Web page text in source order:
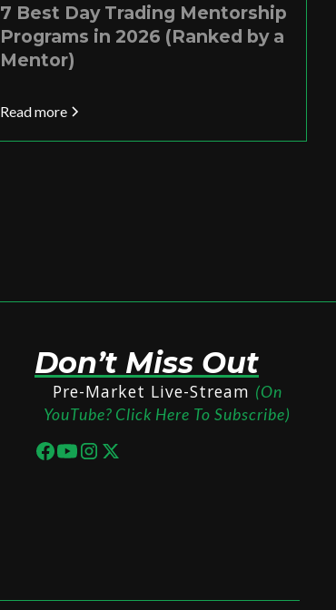
7 Best Day Trading Mentorship
Programs in 2026 (Ranked by a
Mentor)
Read more
Don’t Miss Out
Pre-Market Live-Stream (On
YouTube? Click Here To Subscribe)